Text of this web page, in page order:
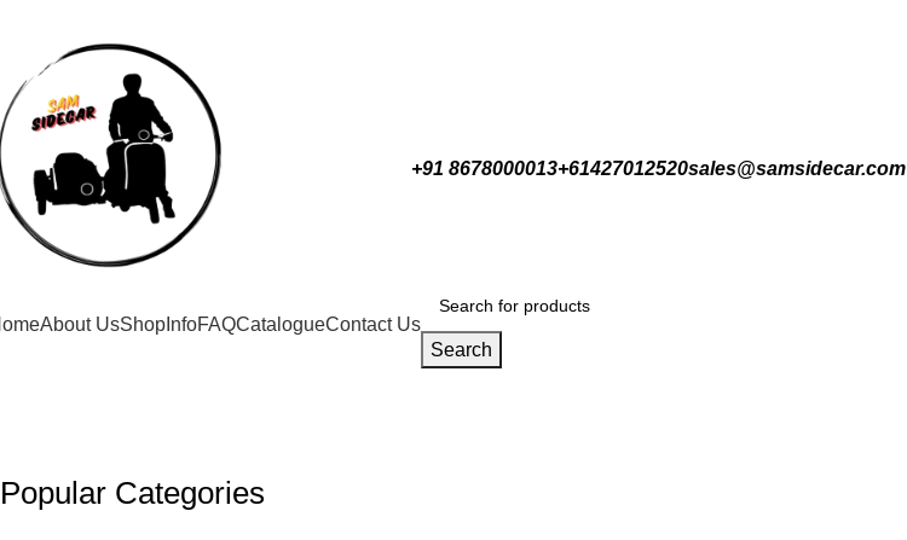
+91 8678000013+61427012520sales@samsidecar.com
About UsShop InfoFAQCatalogueContact Us
Search
Popular Categories